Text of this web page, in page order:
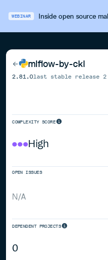
WEBINAR Inside open source
mlflow-by-ckl
2.81.0last stable release
COMPLEXITY SCORE
High
OPEN ISSUES
N/A
DEPENDENT PROJECTS
0